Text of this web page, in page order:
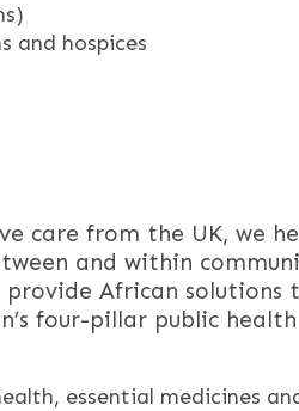
and hospices
care from the UK, we
and within
African solutions
four-pillar public
essential medicines